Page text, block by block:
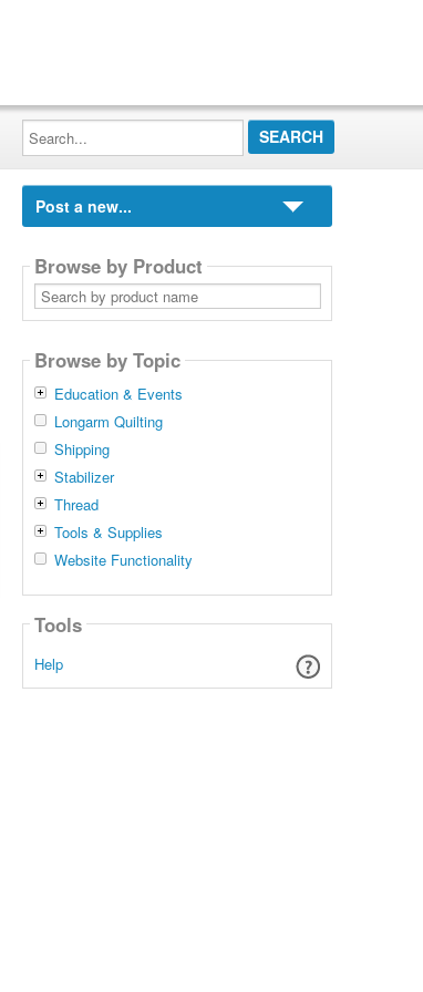
Search...
Post a new...
Browse by Product
Search
by
product
Browse by Topic
Education & Events
Longarm Quilting
Shipping
Stabilizer
Thread
Tools & Supplies
Website Functionality
Tools
Help